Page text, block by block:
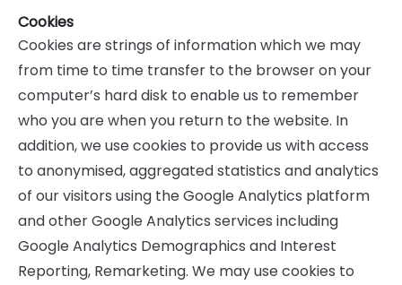
Cookies
Cookies are strings of information which we may
from time to time transfer to the browser on your
computer’s hard disk to enable us to remember
who you are when you return to the website. In
addition, we use cookies to provide us with access
to anonymised, aggregated statistics and analytics
of our visitors using the Google Analytics platform
and other Google Analytics services including
Google Analytics Demographics and Interest
Reporting, Remarketing. We may use cookies to